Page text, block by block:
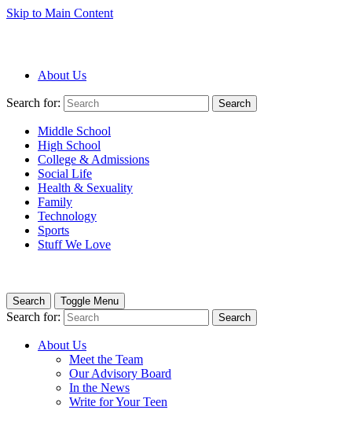
Skip to Main Content
About Us
Search for: Search
Middle School
High School
College & Admissions
Social Life
Health & Sexuality
Family
Technology
Sports
Stuff We Love
Search Toggle Menu
Search for: Search
About Us
Meet the Team
Our Advisory Board
In the News
Write for Your Teen